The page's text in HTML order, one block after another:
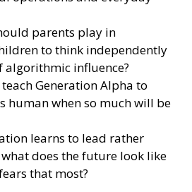
parents play in
to think independently
algorithmic influence?
Generation Alpha to
human when so much will be
learns to lead rather
does the future look like
that most?